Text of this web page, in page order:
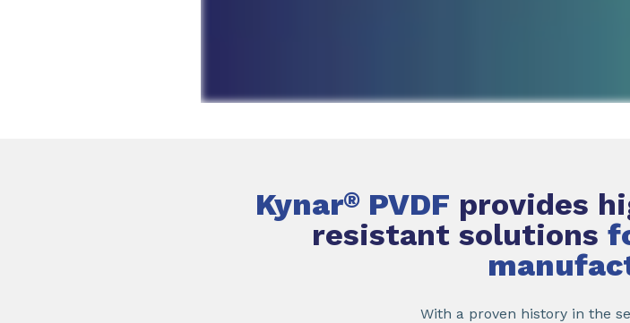
Kynar® PVDF provides
resistant solutions
With a proven history in the